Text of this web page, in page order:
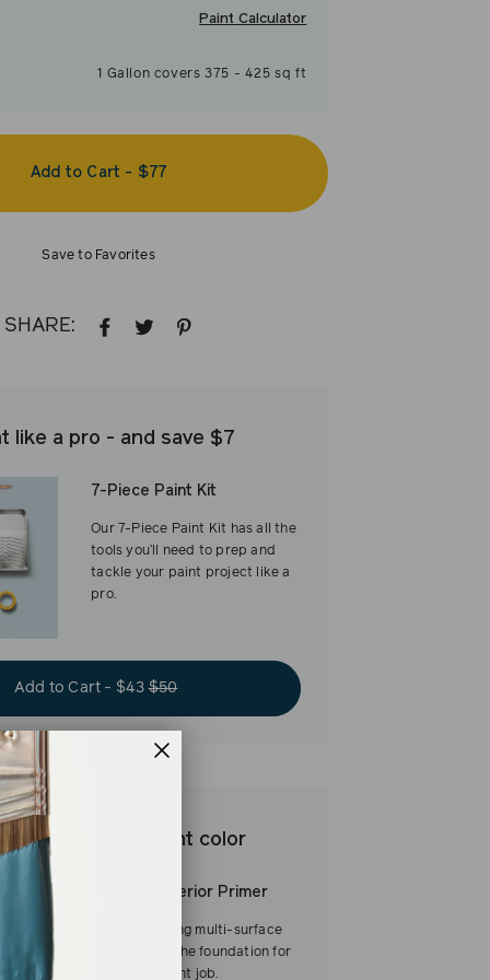
Paint Calculator
1 Gallon covers375 - 425 sq ft
Add to Cart - $77
Save to Favorites
SHARE:
SHARETWEET
like a pro - and save $7
7-Piece Paint Kit
Our 7-Piece Paint Kit has all the
tools you’ll need to prep and
tackle your paint project like a
pro.
Add to Cart - $43$50
base for brilliant color
Interior/Exterior Primer
Our fast-drying multi-surface
primer—and the foundation for
a flawless paint job.